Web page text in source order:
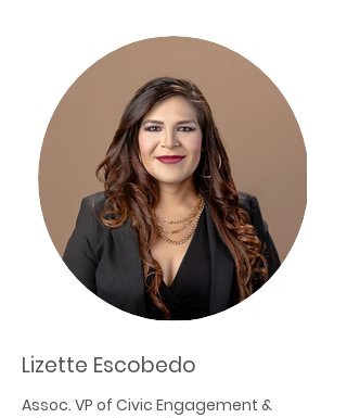
Lizette Escobedo
Assoc. VP of Civic Engagement &